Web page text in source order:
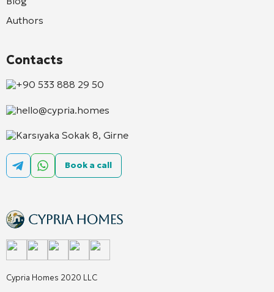
Cypria Homes 2020 LLC
Authors
Contacts
+90 533 888 29 50
hello@cypria.homes
Karsıyaka Sokak 8, Girne
Book a call